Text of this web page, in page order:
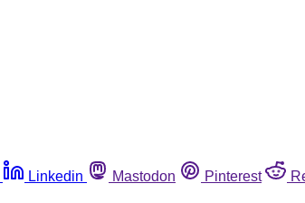
Linkedin Mastodon Pinterest